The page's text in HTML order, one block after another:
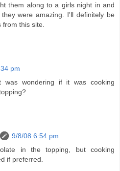
them along to a girls night in and
were amazing. I'll definitely be
from this site.
pm
was wondering if it was cooking
9/8/08 6:54 pm
in the topping, but cooking
if preferred.